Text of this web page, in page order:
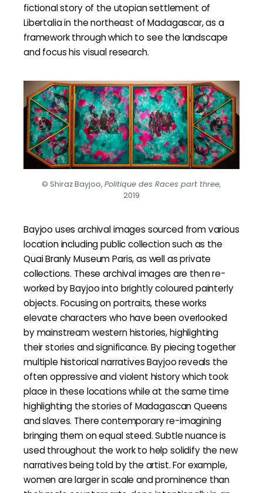
fictional story of the utopian settlement of
Libertalia in the northeast of Madagascar, as a
framework through which to see the landscape
and focus his visual research.
© Shiraz Bayjoo, Politique des Races part three,
2019
Bayjoo uses archival images sourced from various
location including public collection such as the
Quai Branly Museum Paris, as well as private
collections. These archival images are then re-
worked by Bayjoo into brightly coloured painterly
objects. Focusing on portraits, these works
elevate characters who have been overlooked
by mainstream western histories, highlighting
their stories and significance. By piecing together
multiple historical narratives Bayjoo reveals the
often oppressive and violent history which took
place in these locations while at the same time
highlighting the stories of Madagascan Queens
and slaves. There contemporary re-imagining
bringing them on equal steed. Subtle nuance is
used throughout the work to help solidify the new
narratives being told by the artist. For example,
women are larger in scale and prominence than